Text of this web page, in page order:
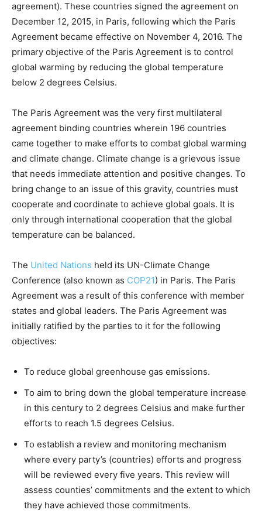
agreement). These countries signed the agreement on
December 12, 2015, in Paris, following which the Paris
Agreement became effective on November 4, 2016. The
primary objective of the Paris Agreement is to control
global warming by reducing the global temperature
below 2 degrees Celsius.
The Paris Agreement was the very first multilateral
agreement binding countries wherein 196 countries
came together to make efforts to combat global warming
and climate change. Climate change is a grievous issue
that needs immediate attention and positive changes. To
bring change to an issue of this gravity, countries must
cooperate and coordinate to achieve global goals. It is
only through international cooperation that the global
temperature can be balanced.
The United Nations held its UN-Climate Change
Conference (also known as COP21) in Paris. The Paris
Agreement was a result of this conference with member
states and global leaders. The Paris Agreement was
initially ratified by the parties to it for the following
objectives:
To reduce global greenhouse gas emissions.
To aim to bring down the global temperature increase
in this century to 2 degrees Celsius and make further
efforts to reach 1.5 degrees Celsius.
To establish a review and monitoring mechanism
where every party’s (countries) efforts and progress
will be reviewed every five years. This review will
assess counties’ commitments and the extent to which
they have achieved those commitments.